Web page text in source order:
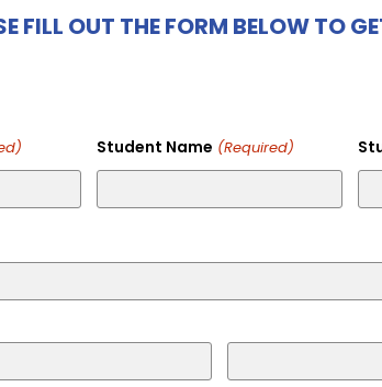
FILL OUT THE FORM BELOW TO
Student Name (Required)